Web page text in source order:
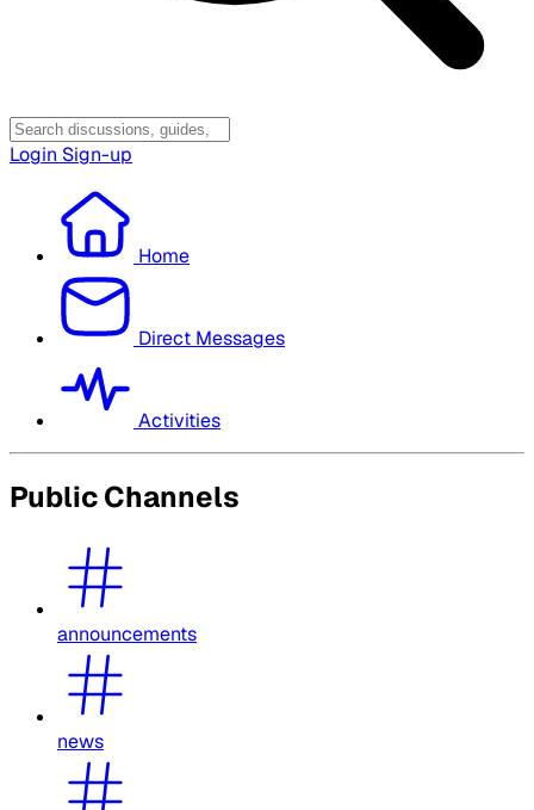
Login Sign-up
Home
Direct Messages
Activities
Public Channels
announcements
news